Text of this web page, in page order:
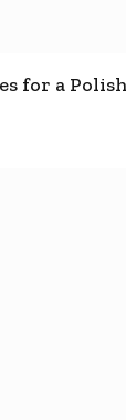
for a